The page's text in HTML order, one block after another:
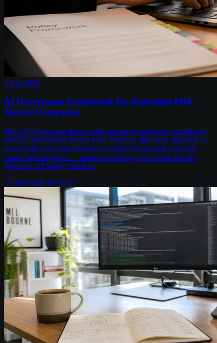
2 Aug 2026
AI Governance Framework for Australian Mid-
Market Companies
Most AI governance frameworks assume an enterprise compliance
team the mid-market doesn't have. Here's a right-sized approach —
a lean policy set, model inventory, human-in-the-loop rules and
vendor due diligence — mapped to Privacy Act reform and the
Voluntary AI Safety Standard.
3 min readChris Kerr